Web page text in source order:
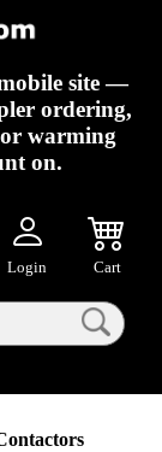
site —
ordering,
warming
on.
Login Cart